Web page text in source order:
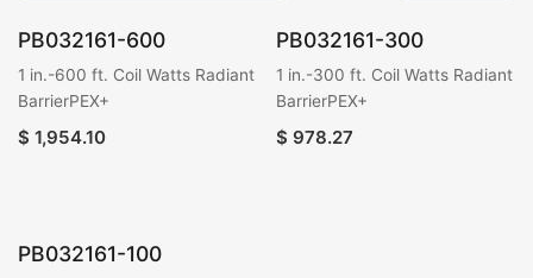
PB032161-600
1 in.-600 ft. Coil Watts Radiant
BarrierPEX+
$ 1,954.10
PB032161-300
1 in.-300 ft. Coil Watts Radiant
BarrierPEX+
$ 978.27
PB032161-100